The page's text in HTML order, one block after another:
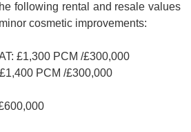
following rental and resale values
cosmetic improvements:
£1,300 PCM /£300,000
PCM /£300,000